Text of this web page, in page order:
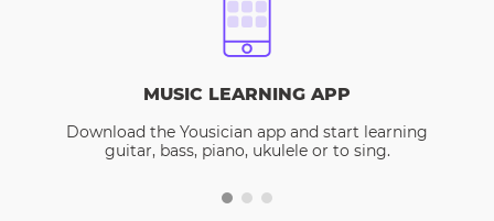
MUSIC LEARNING APP
Download the Yousician app and start learning
guitar, bass, piano, ukulele or to sing.